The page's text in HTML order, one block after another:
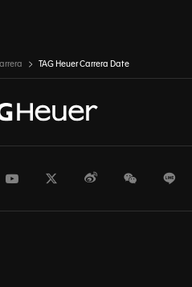
TAG Heuer Carrera Date
YoutubeTwitterWeiboWeChat